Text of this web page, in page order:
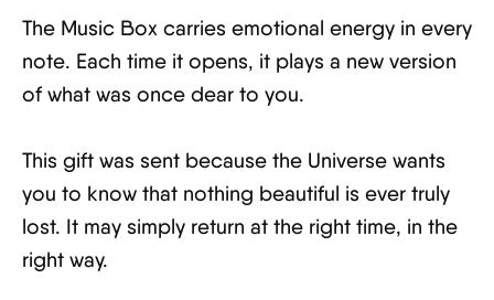
The Music Box carries emotional energy in every
note. Each time it opens, it plays a new version
of what was once dear to you.
This gift was sent because the Universe wants
you to know that nothing beautiful is ever truly
lost. It may simply return at the right time, in the
right way.